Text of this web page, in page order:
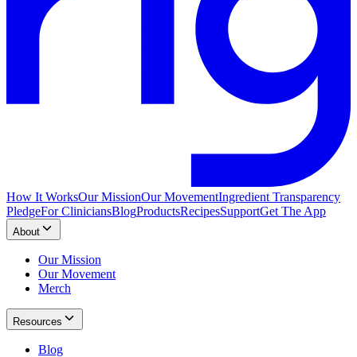
How It WorksOur MissionOur MovementIngredient Transparency
PledgeFor CliniciansBlogProductsRecipesSupportGet The App
About
Our Mission
Our Movement
Merch
Resources
Blog